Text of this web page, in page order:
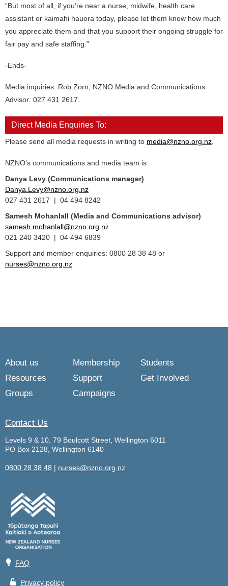
“But most of all, if you’re near a nurse, midwife, health care
assistant or kaimahi hauora today, please let them know how much
you appreciate them and that you support their ongoing struggle for
fair pay and safe staffing.”
-Ends-
Media inquiries: Rob Zorn, NZNO Media and Communications
Advisor: 027 431 2617.
Direct Media Enquiries To:
Please send all media requests in writing to media@nzno.org.nz
NZNO's communications and media team is:
Danya Levy (Communications manager)
Danya.Levy@nzno.org.nz
027 431 2617 | 04 494 8242
Samesh Mohanlall (Media and Communications advisor)
samesh.mohanlall@nzno.org.nz
021 240 3420 | 04 494 6839
Support and member enquiries: 0800 28 38 48 or
nurses@nzno.org.nz
About us Membership
Students
Resources
Support
Get Involved
Groups
Campaigns
Contact Us
Levels 9 & 10, 79 Boulcott Street, Wellington 6011
PO Box 2128, Wellington 6140
0800 28 38 48 | nurses@nzno.org.nz
💡 FAQ
🔒 Privacy policy